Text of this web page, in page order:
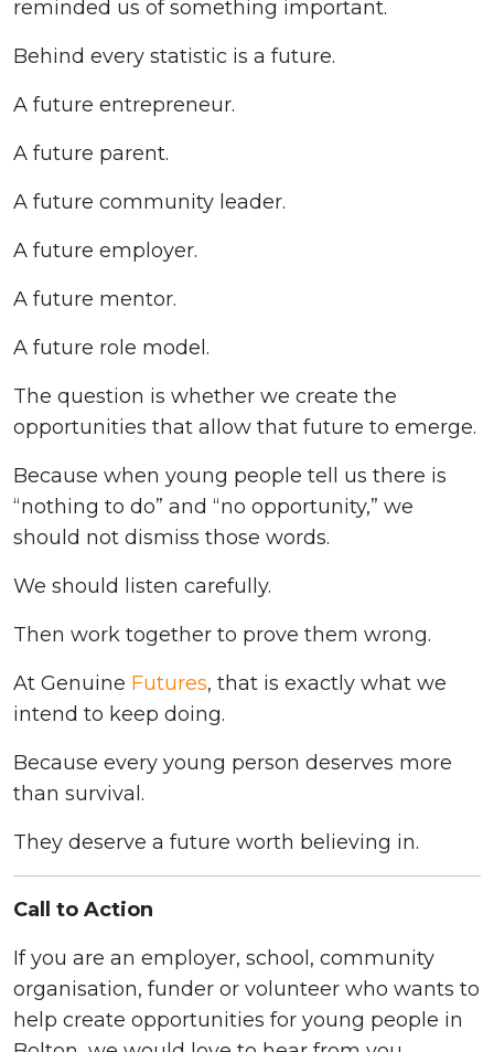
reminded us of something important.
Behind every statistic is a future.
A future entrepreneur.
A future parent.
A future community leader.
A future employer.
A future mentor.
A future role model.
The question is whether we create the
opportunities that allow that future to emerge.
Because when young people tell us there is
“nothing to do” and “no opportunity,” we
should not dismiss those words.
We should listen carefully.
Then work together to prove them wrong.
At Genuine Futures, that is exactly what we
intend to keep doing.
Because every young person deserves more
than survival.
They deserve a future worth believing in.
Call to Action
If you are an employer, school, community
organisation, funder or volunteer who wants to
help create opportunities for young people in